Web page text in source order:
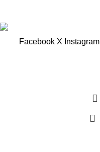
Facebook X Instagram